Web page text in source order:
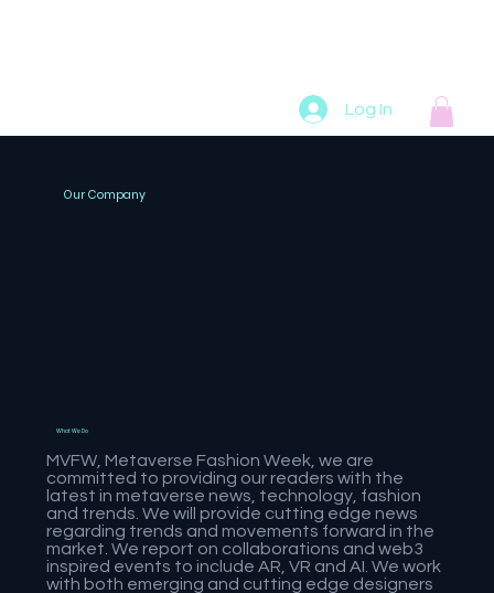
Log In
Our Company
MVFW, Metaverse Fashion Week, we are
committed to providing our readers with the
latest in metaverse news, technology, fashion
and trends. We will provide cutting edge news
regarding trends and movements forward in the
market. We report on collaborations and web3
inspired events to include AR, VR and AI. We work
with both emerging and cutting edge designers
What We Do